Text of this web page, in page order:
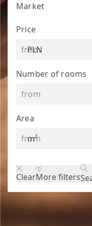
Market
Price
PLN
Number of rooms
Area
m²
ClearMore filters